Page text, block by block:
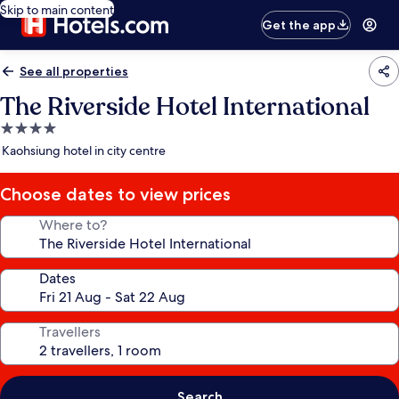
Skip to main content
Get the app
See all properties
The Riverside Hotel International
4.0
star
Kaohsiung hotel in city centre
Choose dates to view prices
Where to?
Dates
Travellers